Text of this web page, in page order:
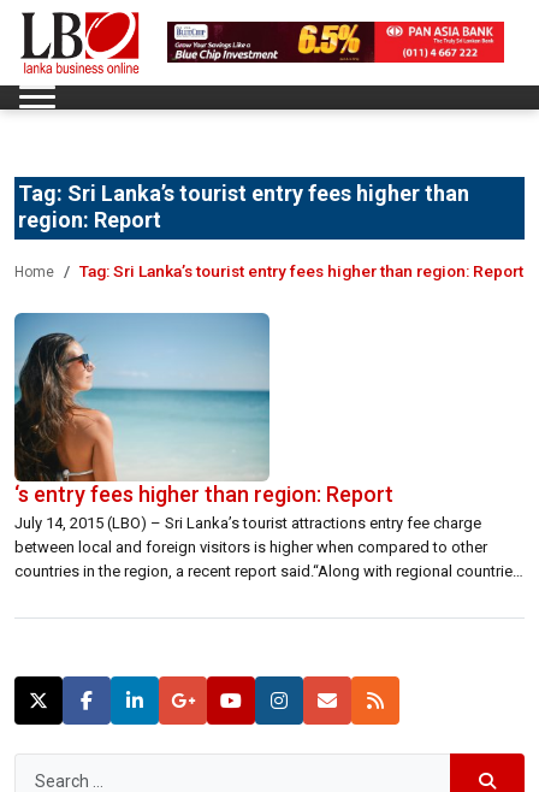
Tag: Sri Lanka’s tourist entry fees higher than
region: Report
Home Tag:Sri Lanka’s tourist entry fees higher than region: Report
‘s entry fees higher than region: Report
July 14, 2015 (LBO) – Sri Lanka’s tourist attractions entry fee charge
between local and foreign visitors is higher when compared to other
countries in the region, a recent report said.“Along with regional countries
price system whereby foreigners are charged a higher price,” Bartleet […]